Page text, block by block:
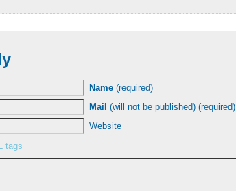
Name (required)
Mail (will not be published) (required)
Website
tags